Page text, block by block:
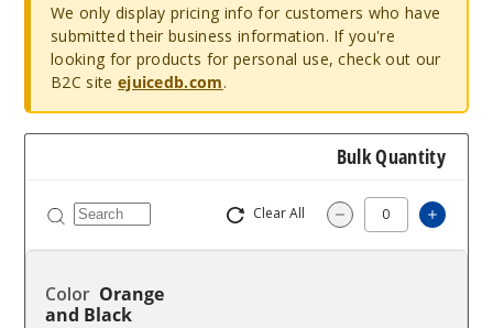
We only display pricing info for customers who have
submitted their business information. If you're
looking for products for personal use, check out our
B2C site ejuicedb.com.
Bulk Quantity
Clear All Decrease
Orange
and Black